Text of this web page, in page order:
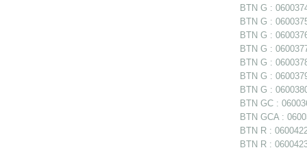
BTN G :
BTN G :
BTN G :
BTN G :
BTN G :
BTN G :
BTN G :
BTN GC :
BTN GCA :
BTN R :
BTN R :